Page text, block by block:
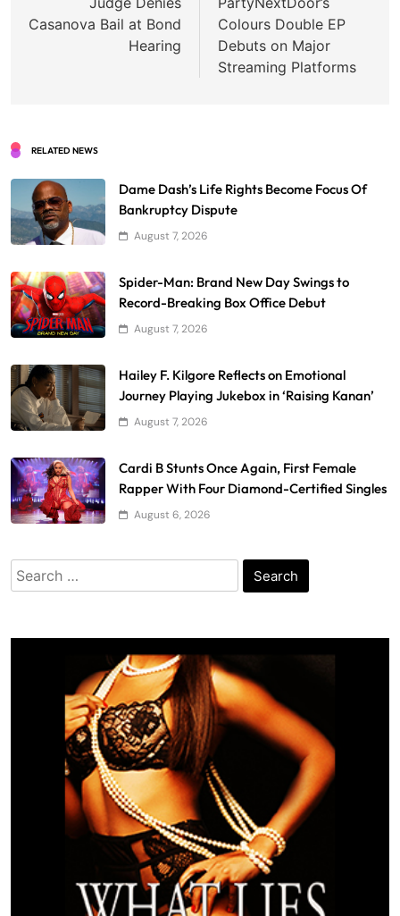
navigation
Casanova Bail at Bond
Hearing
Colours Double EP
Debuts on Major
Streaming Platforms
RELATED NEWS
Dame Dash’s Life Rights Become Focus Of
Bankruptcy Dispute
August 7, 2026
Spider-Man: Brand New Day Swings to
Record-Breaking Box Office Debut
August 7, 2026
Hailey F. Kilgore Reflects on Emotional
Journey Playing Jukebox in ‘Raising Kanan’
August 7, 2026
Cardi B Stunts Once Again, First Female
Rapper With Four Diamond-Certified Singles
August 6, 2026
Search
for: